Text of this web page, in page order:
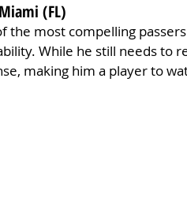
(FL)
the most compelling
While he still needs to
making him a player to